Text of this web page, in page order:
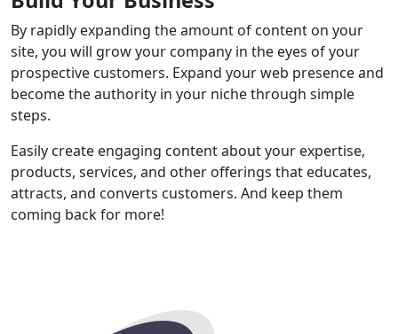
By rapidly expanding the amount of content on your
site, you will grow your company in the eyes of your
prospective customers. Expand your web presence and
become the authority in your niche through simple
steps.
Easily create engaging content about your expertise,
products, services, and other offerings that educates,
attracts, and converts customers. And keep them
coming back for more!